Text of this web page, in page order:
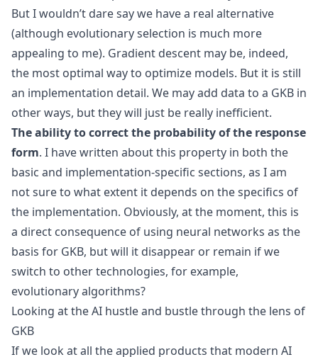
But I wouldn’t dare say we have a real alternative
(although evolutionary selection is much more
appealing to me). Gradient descent may be, indeed,
the most optimal way to optimize models. But it is still
an implementation detail. We may add data to a GKB in
other ways, but they will just be really inefficient.
The ability to correct the probability of the response
form. I have written about this property in both the
basic and implementation-specific sections, as I am
not sure to what extent it depends on the specifics of
the implementation. Obviously, at the moment, this is
a direct consequence of using neural networks as the
basis for GKB, but will it disappear or remain if we
switch to other technologies, for example,
evolutionary algorithms?
Looking at the AI hustle and bustle through the lens of
GKB
If we look at all the applied products that modern AI